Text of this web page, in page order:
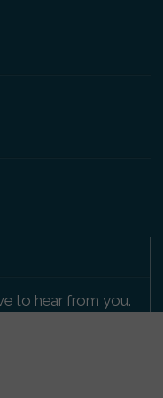
to hear from you.